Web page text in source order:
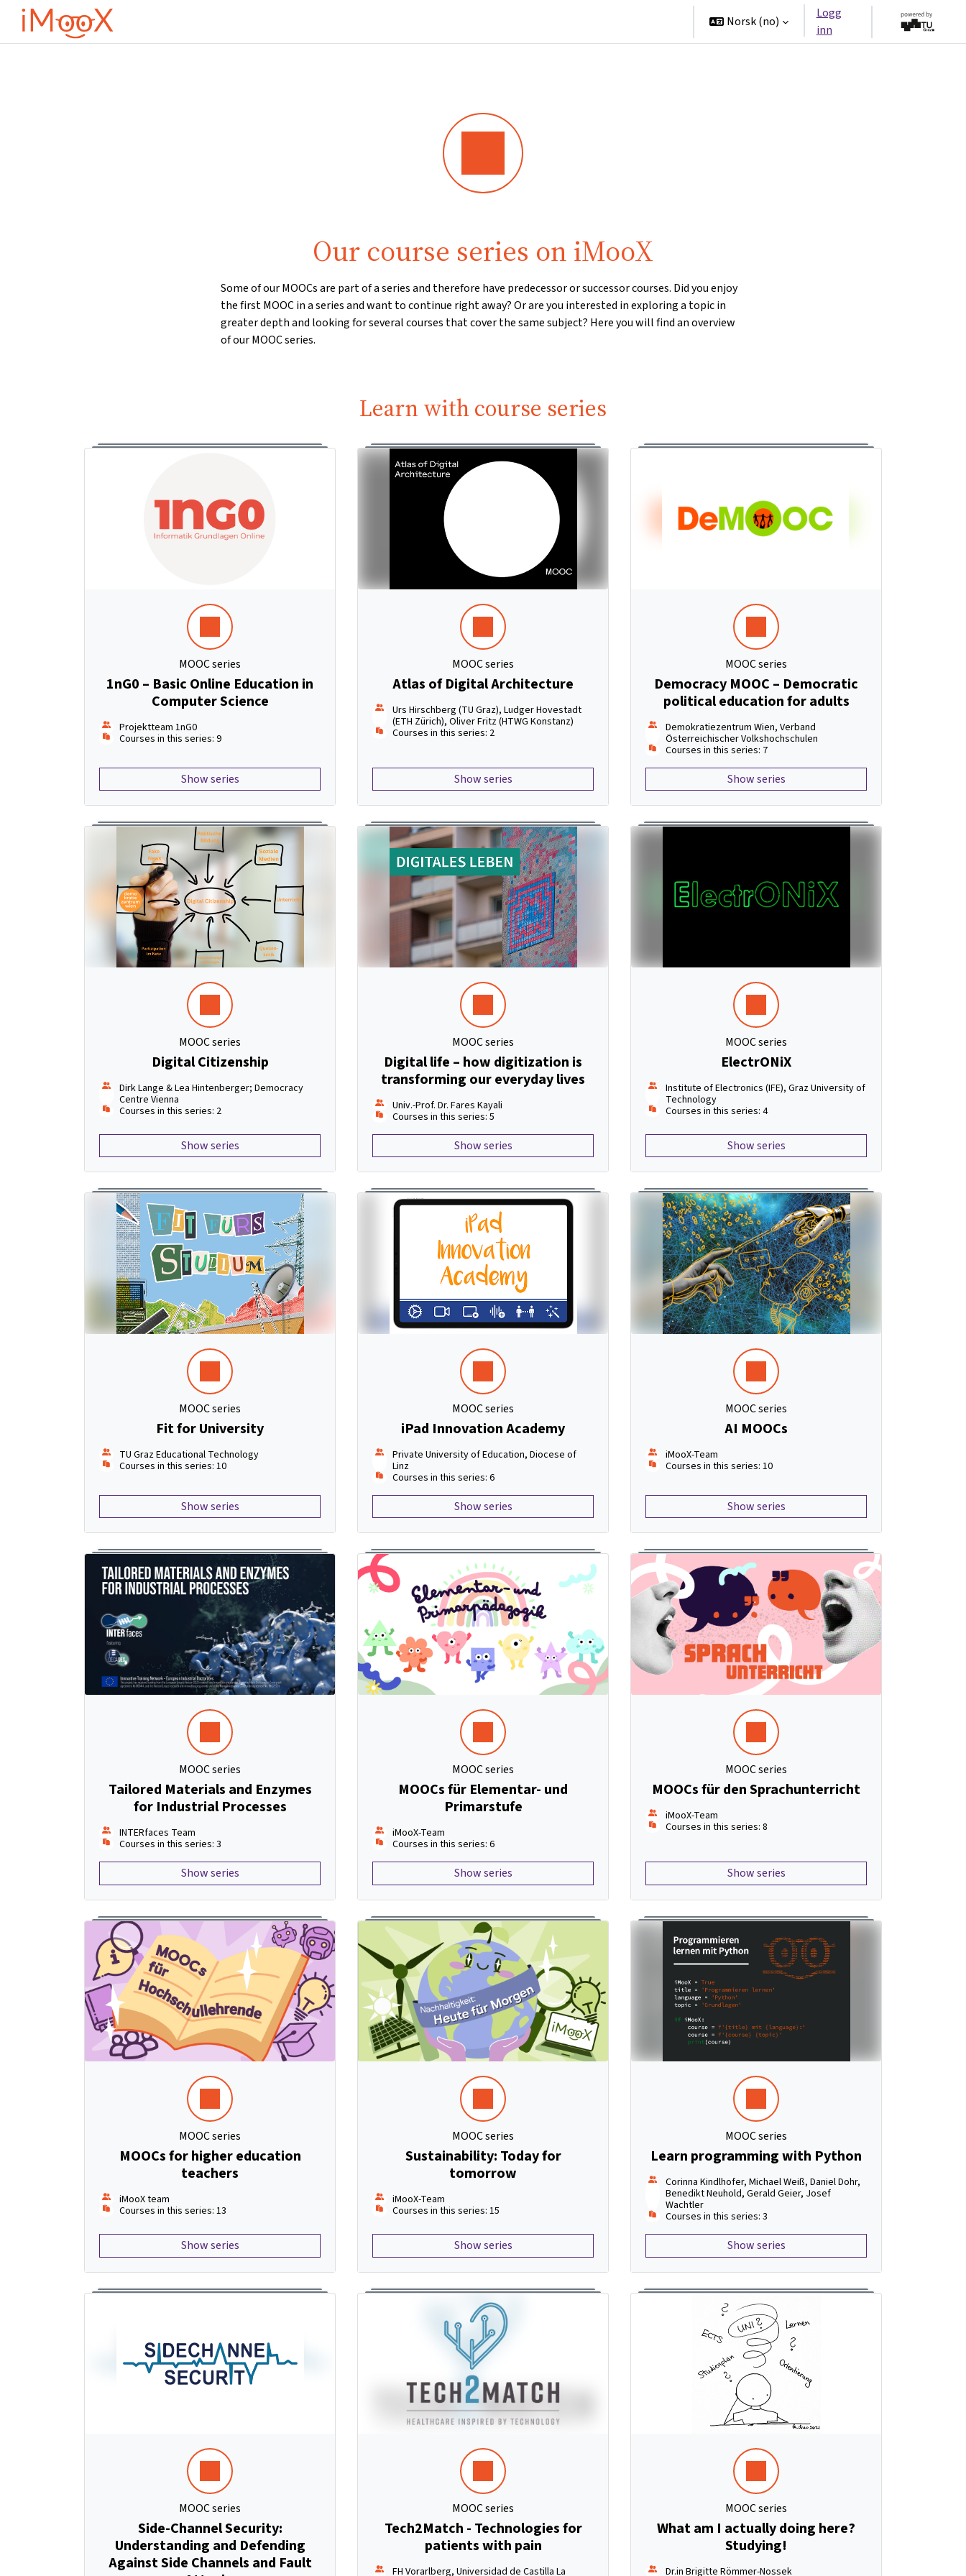
Gå til hovedinnhold
Norsk ‎(no)‎
Logg
inn
Our course series on iMooX
Some of our MOOCs are part of a series and therefore have predecessor or successor courses. Did you enjoy
the first MOOC in a series and want to continue right away? Or are you interested in exploring a topic in
greater depth and looking for several courses that cover the same subject? Here you will find an overview
of our MOOC series.
Learn with course series
MOOC series
1nG0 – Basic Online Education in
Computer Science
Projektteam 1nG0
Courses in this series: 9
Show series
MOOC series
Atlas of Digital Architecture
Urs Hirschberg (TU Graz), Ludger Hovestadt
(ETH Zürich), Oliver Fritz (HTWG Konstanz)
Courses in this series: 2
Show series
MOOC series
Democracy MOOC – Democratic
political education for adults
Demokratiezentrum Wien, Verband
Österreichischer Volkshochschulen
Courses in this series: 7
Show series
MOOC series
Digital Citizenship
Dirk Lange & Lea Hintenberger; Democracy
Centre Vienna
Courses in this series: 2
Show series
MOOC series
Digital life – how digitization is
transforming our everyday lives
Univ.-Prof. Dr. Fares Kayali
Courses in this series: 5
Show series
MOOC series
ElectrONiX
Institute of Electronics (IFE), Graz University of
Technology
Courses in this series: 4
Show series
MOOC series
Fit for University
TU Graz Educational Technology
Courses in this series: 10
Show series
MOOC series
iPad Innovation Academy
Private University of Education, Diocese of
Linz
Courses in this series: 6
Show series
MOOC series
AI MOOCs
iMooX-Team
Courses in this series: 10
Show series
MOOC series
Tailored Materials and Enzymes
for Industrial Processes
INTERfaces Team
Courses in this series: 3
Show series
MOOC series
MOOCs für Elementar- und
Primarstufe
iMooX-Team
Courses in this series: 6
Show series
MOOC series
MOOCs für den Sprachunterricht
iMooX-Team
Courses in this series: 8
Show series
MOOC series
MOOCs for higher education
teachers
iMooX team
Courses in this series: 13
Show series
MOOC series
Sustainability: Today for
tomorrow
iMooX-Team
Courses in this series: 15
Show series
MOOC series
Learn programming with Python
Corinna Kindlhofer, Michael Weiß, Daniel Dohr,
Benedikt Neuhold, Gerald Geier, Josef
Wachtler
Courses in this series: 3
Show series
MOOC series
Side-Channel Security:
Understanding and Defending
Against Side Channels and Fault
MOOC series
Tech2Match - Technologies for
patients with pain
FH Vorarlberg, Universidad de Castilla La
MOOC series
What am I actually doing here?
Studying!
Dr.in Brigitte Römmer-Nossek